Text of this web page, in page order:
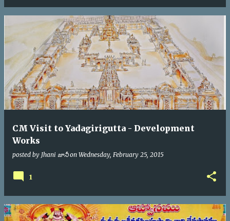
CM Visit to Yadagirigutta - Development
Works
posted by Jhani జానీ on Wednesday, February 25, 2015
1